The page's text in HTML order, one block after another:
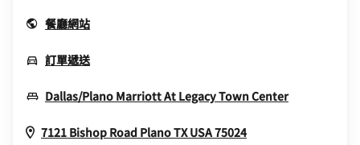
餐廳網站Opens In New Window
訂單遞送Opens In New Window
Dallas/Plano Marriott At Legacy Town CenterOpens In
7121 Bishop Road PlanoTX USA75024Opens In New